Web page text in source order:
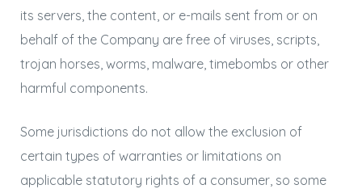
its servers, the content, or e-mails sent from or on
behalf of the Company are free of viruses, scripts,
trojan horses, worms, malware, timebombs or other
harmful components.
Some jurisdictions do not allow the exclusion of
certain types of warranties or limitations on
applicable statutory rights of a consumer, so some